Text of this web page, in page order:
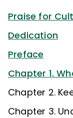
Praise for
Dedication
Preface
Chapter 1.
Chapter 2.
Chapter 3.